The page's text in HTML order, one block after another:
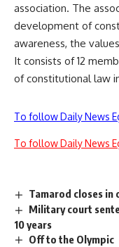
association. The
development of
awareness, the
It consists of 12
of constitutional law
To follow Daily News
To follow Daily News
Tamarod closes in
Military court
10 years
Off to the Olympic